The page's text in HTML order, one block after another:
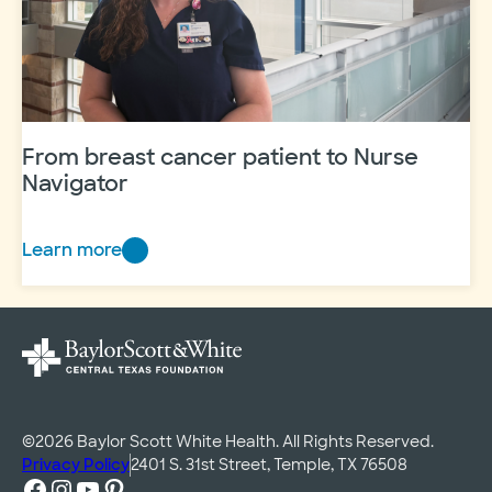
Hockett’s
story
From breast cancer patient to Nurse
Navigator
Learn more
From
breast
patient
to
©2026 Baylor Scott White Health. All Rights Reserved.
Privacy Policy2401 S. 31st Street, Temple, TX 76508